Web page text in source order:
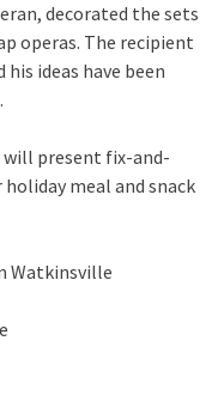
decorated the sets
operas. The recipient
ideas have been
will present fix-and-
meal and snack
Watkinsville